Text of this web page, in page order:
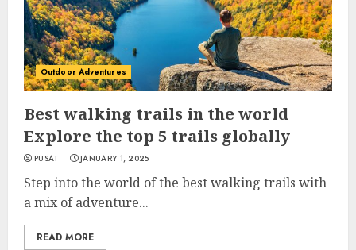
Outdoor Adventures
Best walking trails in the world
Explore the top 5 trails globally
PUSAT JANUARY 1, 2025
Step into the world of the best walking trails with
a mix of adventure...
READ MORE